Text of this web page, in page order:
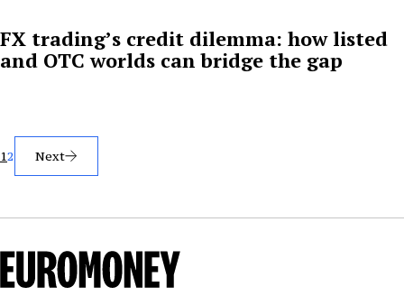
FX trading’s credit dilemma: how listed
and OTC worlds can bridge the gap
Posts
pagination
12 Next